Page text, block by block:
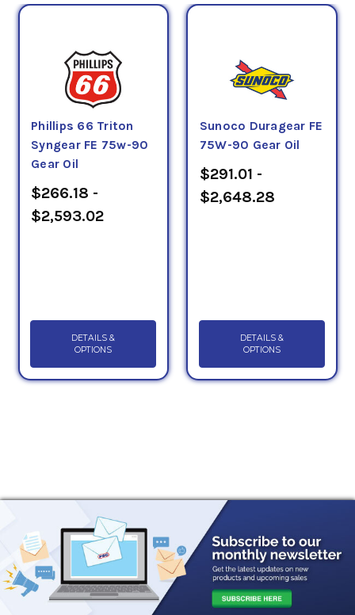
Phillips 66 Triton
Syngear FE 75w-90
Gear Oil
$266.18 -
$2,593.02
DETAILS &
OPTIONS
Sunoco Duragear FE
75W-90 Gear Oil
$291.01 -
$2,648.28
DETAILS &
OPTIONS